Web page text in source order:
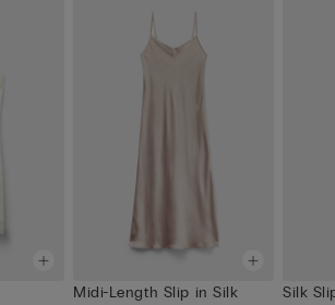
Midi-Length Slip in Silk
Silk